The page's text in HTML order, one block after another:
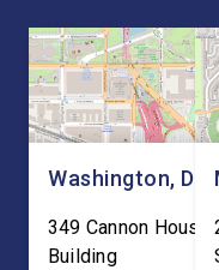
Washington, DC
349 Cannon House
Building